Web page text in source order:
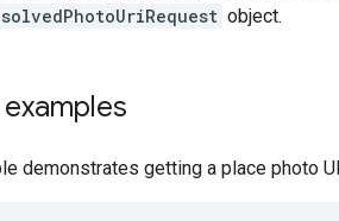
object.
examples
demonstrates getting a place photo